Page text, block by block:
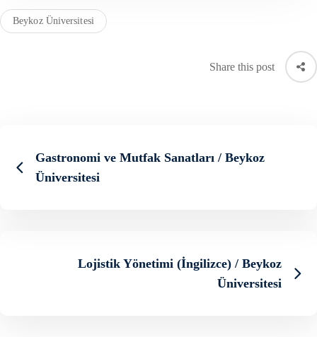
Beykoz Üniversitesi
Share this post
Gastronomi ve Mutfak Sanatları / Beykoz
Üniversitesi
Lojistik Yönetimi (İngilizce) / Beykoz
Üniversitesi